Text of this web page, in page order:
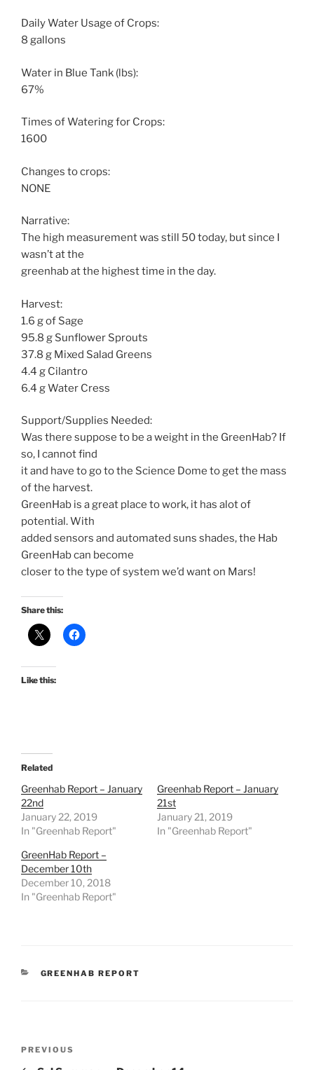
Daily Water Usage of Crops:
8 gallons
Water in Blue Tank (lbs):
67%
Times of Watering for Crops:
1600
Changes to crops:
NONE
Narrative:
The high measurement was still 50 today, but since I
wasn’t at the
greenhab at the highest time in the day.
Harvest:
1.6 g of Sage
95.8 g Sunflower Sprouts
37.8 g Mixed Salad Greens
4.4 g Cilantro
6.4 g Water Cress
Support/Supplies Needed:
Was there suppose to be a weight in the GreenHab? If
so, I cannot find
it and have to go to the Science Dome to get the mass
of the harvest.
GreenHab is a great place to work, it has alot of
potential. With
added sensors and automated suns shades, the Hab
GreenHab can become
closer to the type of system we’d want on Mars!
Share this:
Like this:
Related
Greenhab Report – January
22nd
January 22, 2019
In "Greenhab Report"
Greenhab Report – January
21st
January 21, 2019
In "Greenhab Report"
GreenHab Report –
December 10th
December 10, 2018
In "Greenhab Report"
CATEGORIES
GREENHAB REPORT
Previous
PREVIOUS